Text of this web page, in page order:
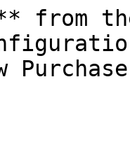
from